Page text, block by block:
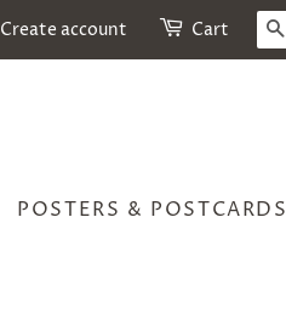
Create account Cart
POSTERS & POSTCARDS